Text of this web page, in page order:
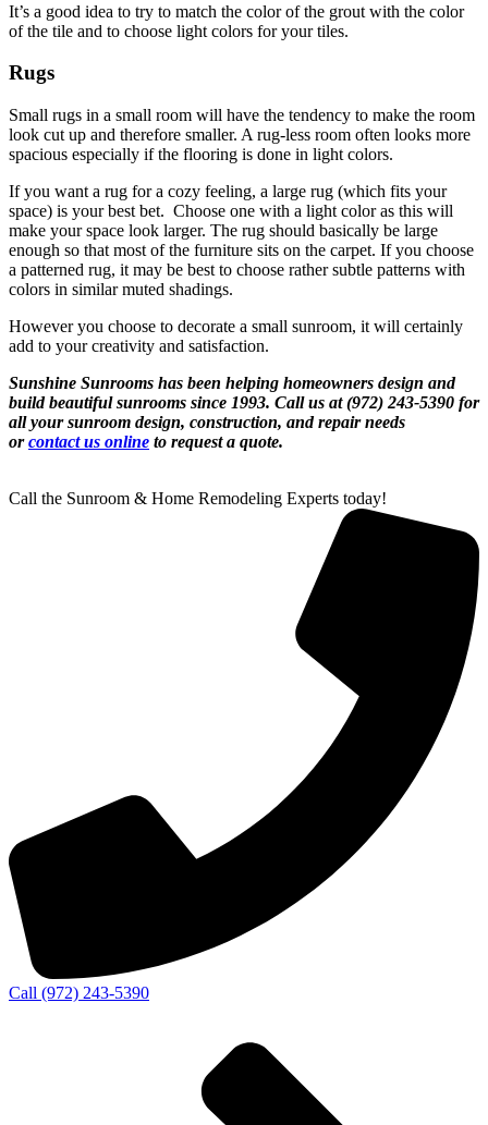
It’s a good idea to try to match the color of the grout with the color
of the tile and to choose light colors for your tiles.
Rugs
Small rugs in a small room will have the tendency to make the room
look cut up and therefore smaller. A rug-less room often looks more
spacious especially if the flooring is done in light colors.
If you want a rug for a cozy feeling, a large rug (which fits your
space) is your best bet. Choose one with a light color as this will
make your space look larger. The rug should basically be large
enough so that most of the furniture sits on the carpet. If you choose
a patterned rug, it may be best to choose rather subtle patterns with
colors in similar muted shadings.
However you choose to decorate a small sunroom, it will certainly
add to your creativity and satisfaction.
Sunshine Sunrooms has been helping homeowners design and
build beautiful sunrooms since 1993. Call us at (972) 243-5390 for
all your sunroom design, construction, and repair needs
orcontact us online to request a quote.
Call the Sunroom & Home Remodeling Experts today!
Call (972) 243-5390